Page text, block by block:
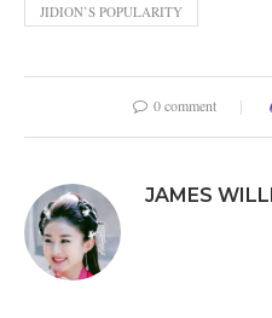
JIDION’S POPULARITY
0 comment
JAMES